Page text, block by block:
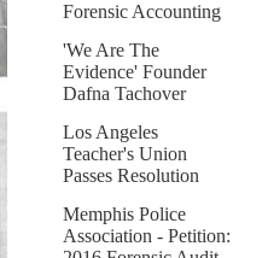
Forensic Accounting
'We Are The
Evidence' Founder
Dafna Tachover
Los Angeles
Teacher's Union
Passes Resolution
Memphis Police
Association - Petition: